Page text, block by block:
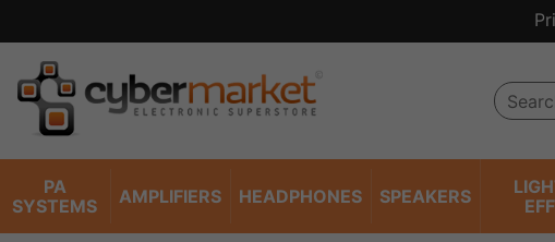
PA
SYSTEMS
AMPLIFIERS HEADPHONES SPEAKERS